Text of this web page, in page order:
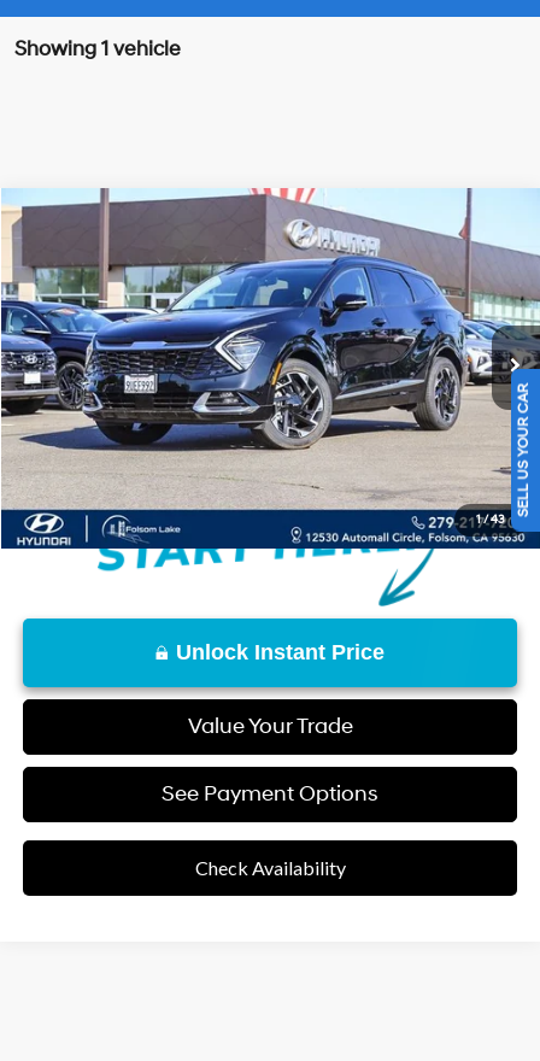
Showing 1 vehicle
1/43
Special Offer
VIN:5XYK5CAF8PG012934Stock: UPG012934Model:42482
33,967 mi Ext. Int.
4 Cyl - 2.50 L
8-Speed Automatic
$26,962
FINAL PRICE
Less
Retail Price
$26,877
Documentation Fee
+$85
Final Price
$26,962
Disclaimers
Unlock Instant Price
Value Your Trade
See Payment Options
Check Availability
SELL US YOUR CAR